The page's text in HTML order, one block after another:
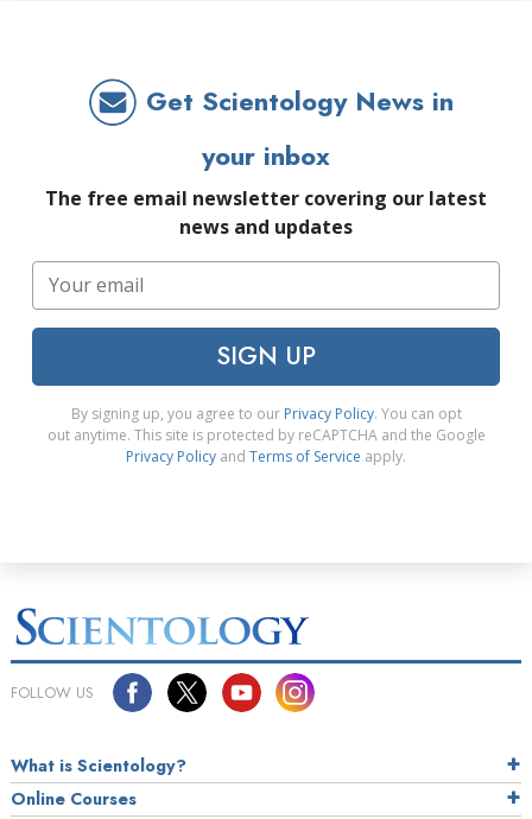
Get Scientology News in
your inbox
The free email newsletter covering our latest
news and updates
SIGN UP
By signing up, you agree to our Privacy Policy. You can opt
out anytime. This site is protected by reCAPTCHA and the Google
Privacy Policy and Terms of Service apply.
FOLLOW US
What is Scientology?
Online Courses